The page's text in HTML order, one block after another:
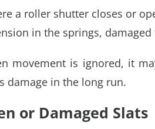
a roller shutter closes or
in the springs,
movement is ignored, it
damage in the long run.
or Damaged Slats